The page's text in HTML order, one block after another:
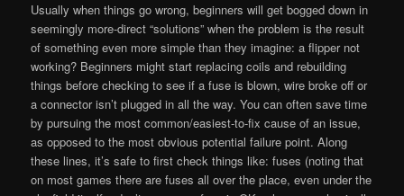
Usually when things go wrong, beginners will get bogged down in
seemingly more-direct “solutions” when the problem is the result
of something even more simple than they imagine: a flipper not
working? Beginners might start replacing coils and rebuilding
things before checking to see if a fuse is blown, wire broke off or
a connector isn’t plugged in all the way. You can often save time
by pursuing the most common/easiest-to-fix cause of an issue,
as opposed to the most obvious potential failure point. Along
these lines, it’s safe to first check things like: fuses (noting that
on most games there are fuses all over the place, even under the